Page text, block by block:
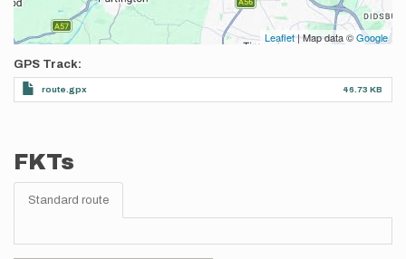
Leaflet| Map data ©Google
GPS Track
route.gpx 46.73 KB
FKTs
Standard route